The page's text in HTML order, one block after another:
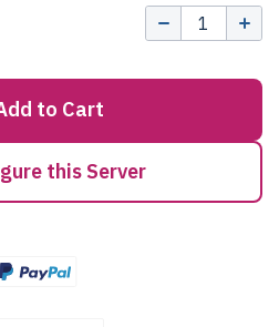
to Cart
this Server